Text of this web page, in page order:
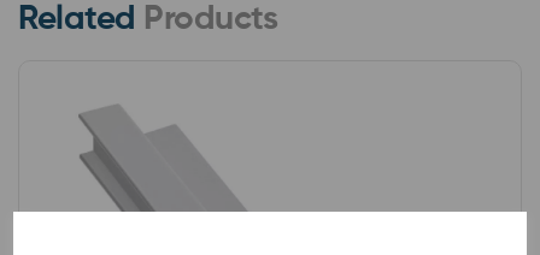
Related Products